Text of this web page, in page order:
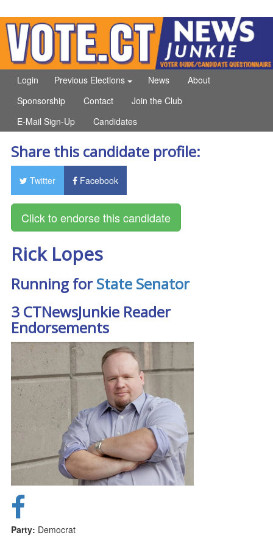
Login News
Previous Elections
About
Sponsorship
Contact
Join the Club
E-Mail Sign-Up
Candidates
Share this candidate profile:
Twitter Facebook
Rick Lopes
Running forState Senator
3 CTNewsJunkie Reader
Endorsements
Party: Democrat